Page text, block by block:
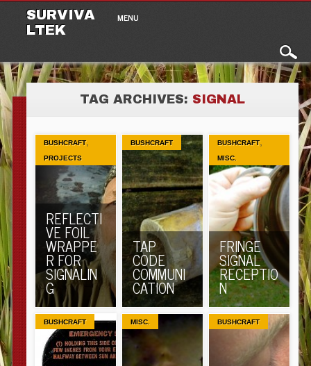
SURVIVA
LTEK
Main menu
MENU
TAG ARCHIVES: SIGNAL
BUSHCRAFT,
PROJECTS
REFLECTI
VE FOIL
WRAPPE
R FOR
SIGNALIN
G
BUSHCRAFT
TAP
CODE
COMMUNI
CATION
BUSHCRAFT,
MISC.
FRINGE
SIGNAL
RECEPTIO
N
BUSHCRAFT MISC. BUSHCRAFT